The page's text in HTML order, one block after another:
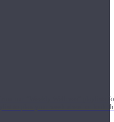
our “Weekly Wellness” playlists
to plan your week ahead or look